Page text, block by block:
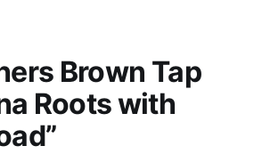
Brown Tap
Roots with